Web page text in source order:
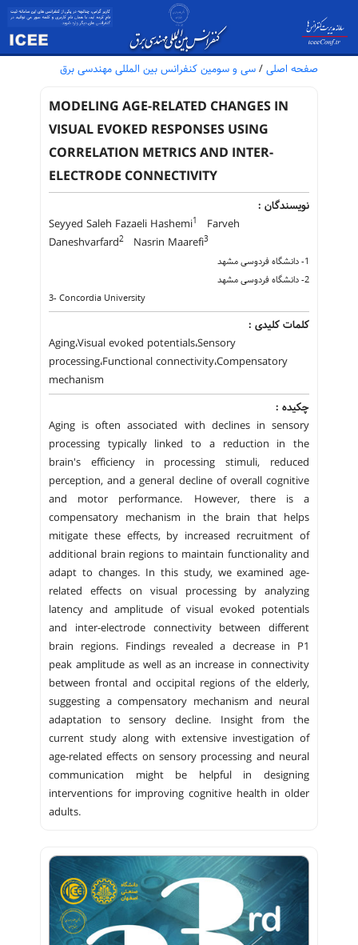
صفحه اصلی / سی و سومین کنفرانس بین المللی مهندسی برق
MODELING AGE-RELATED CHANGES IN
VISUAL EVOKED RESPONSES USING
CORRELATION METRICS AND INTER-
ELECTRODE CONNECTIVITY
نویسندگان :
Seyyed Saleh Fazaeli Hashemi1
Farveh
Daneshvarfard2 Nasrin Maarefi3
1- دانشگاه فردوسی مشهد
2- دانشگاه فردوسی مشهد
3- Concordia University
کلمات کلیدی :
Aging،Visual evoked potentials،Sensory
processing،Functional connectivity،Compensatory
mechanism
چکیده :
Aging is often associated with declines in sensory
processing typically linked to a reduction in the
brain's efficiency in processing stimuli, reduced
perception, and a general decline of overall cognitive
and motor performance. However, there is a
compensatory mechanism in the brain that helps
mitigate these effects, by increased recruitment of
additional brain regions to maintain functionality and
adapt to changes. In this study, we examined age-
related effects on visual processing by analyzing
latency and amplitude of visual evoked potentials
and inter-electrode connectivity between different
brain regions. Findings revealed a decrease in P1
peak amplitude as well as an increase in connectivity
between frontal and occipital regions of the elderly,
suggesting a compensatory mechanism and neural
adaptation to sensory decline. Insight from the
current study along with extensive investigation of
age-related effects on sensory processing and neural
communication might be helpful in designing
interventions for improving cognitive health in older
adults.